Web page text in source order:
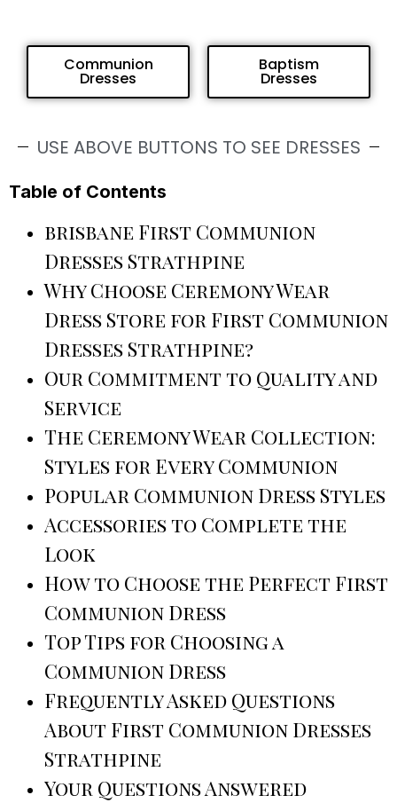
Communion
Dresses
Baptism
Dresses
USE ABOVE BUTTONS TO SEE DRESSES
Table of Contents
brisbane First Communion
Dresses Strathpine
Why Choose Ceremony Wear
Dress Store for First Communion
Dresses Strathpine?
Our Commitment to Quality and
Service
The Ceremony Wear Collection:
Styles for Every Communion
Popular Communion Dress Styles
Accessories to Complete the
Look
How to Choose the Perfect First
Communion Dress
Top Tips for Choosing a
Communion Dress
Frequently Asked Questions
About First Communion Dresses
Strathpine
Your Questions Answered